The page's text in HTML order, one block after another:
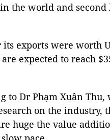
the world and second
its exports were worth
expected to reach
to Dr Phạm Xuân Thu,
on the industry,
huge the value